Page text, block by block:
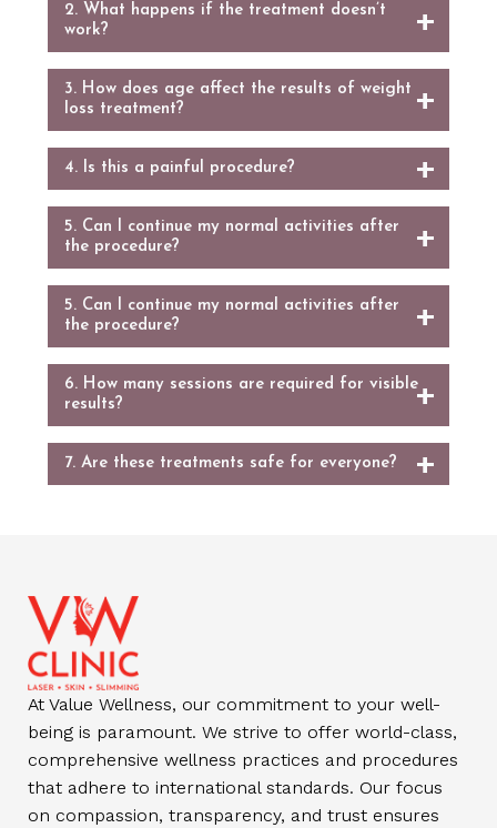
2. What happens if the treatment doesn’t
work?
3. How does age affect the results of weight
loss treatment?
4. Is this a painful procedure?
5. Can I continue my normal activities after
the procedure?
5. Can I continue my normal activities after
the procedure?
6. How many sessions are required for visible
results?
7. Are these treatments safe for everyone?
At Value Wellness, our commitment to your well-
being is paramount. We strive to offer world-class,
comprehensive wellness practices and procedures
that adhere to international standards. Our focus
on compassion, transparency, and trust ensures